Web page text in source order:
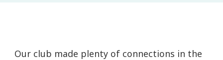
Our club made plenty of connections in the